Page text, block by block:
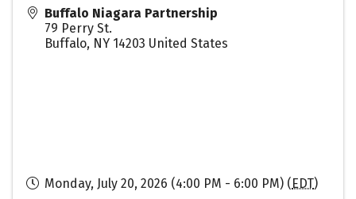
Buffalo Niagara Partnership
79 Perry St.
Buffalo, NY 14203 United States
Monday, July 20, 2026 (4:00 PM - 6:00 PM) ( EDT)